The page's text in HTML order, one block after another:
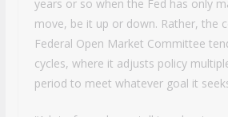
years or so when the Fed has only
move, be it up or down. Rather, the
Federal Open Market Committee
cycles, where it adjusts policy
period to meet whatever goal it